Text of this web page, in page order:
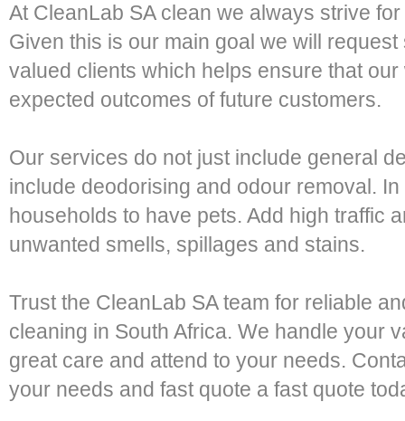
At CleanLab SA clean we always strive
Given this is our main goal we will
valued clients which helps ensure that
expected outcomes of future customers.
Our services do not just include general
include deodorising and odour removal.
households to have pets. Add high traffic
unwanted smells, spillages and stains.
Trust the CleanLab SA team for reliable
cleaning in South Africa. We handle your
great care and attend to your needs.
your needs and fast quote a fast quote